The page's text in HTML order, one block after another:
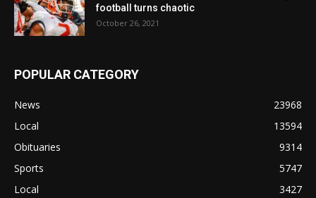
football turns chaotic
October 26, 2021
POPULAR CATEGORY
News
23968
Local
13594
Obituaries
9314
Sports
5747
Local
3427